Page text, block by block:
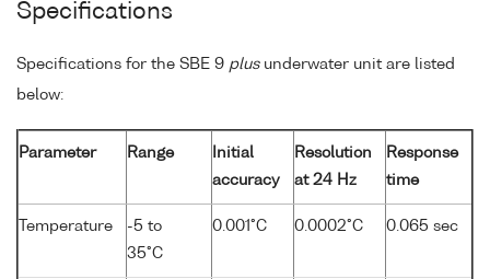
Specifications
Specifications for the SBE 9 plusunderwater unit are listed
below:
Parameter Range
Initial
accuracy
Resolution
at 24 Hz
Response
time
Temperature
-5 to
35°C
0.001°C 0.0002°C 0.065 sec